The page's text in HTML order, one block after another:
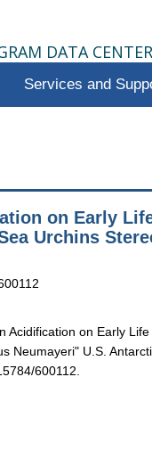
DATA CENTER
Services and
on Early
Urchins
Acidification on Early
Neumayeri" U.S.
600112.